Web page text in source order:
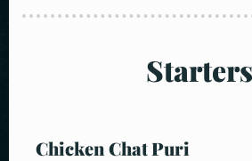
Starters
Chicken Chat Puri